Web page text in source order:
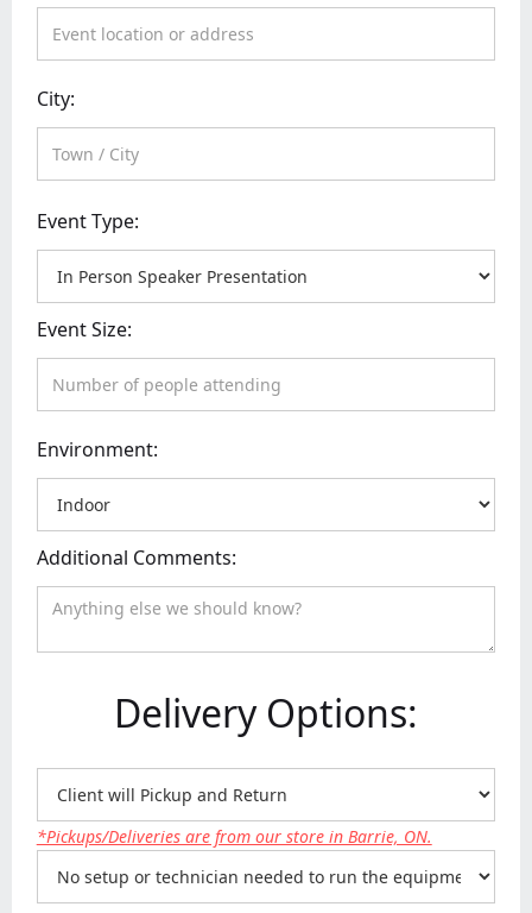
City:
Event Type:
Event Size:
Environment:
Additional Comments:
Delivery Options:
*Pickups/Deliveries are from our store in Barrie, ON.